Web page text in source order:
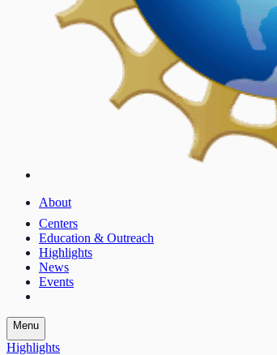
About
Centers
Education & Outreach
Highlights
News
Events
Menu
Highlights